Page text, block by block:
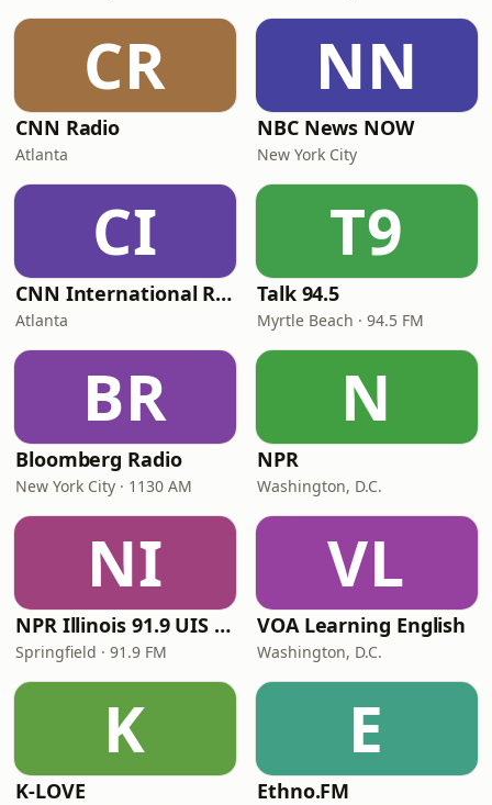
CR
CNN Radio
Atlanta
NN
NBC News NOW
New York City
CI
CNN International Radio
Atlanta
T9
Talk 94.5
Myrtle Beach · 94.5 FM
BR
Bloomberg Radio
New York City · 1130 AM
N
NPR
Washington, D.C.
NI
NPR Illinois 91.9 UIS (WUIS)
Springfield · 91.9 FM
VL
VOA Learning English
Washington, D.C.
K
K-LOVE
E
Ethno.FM